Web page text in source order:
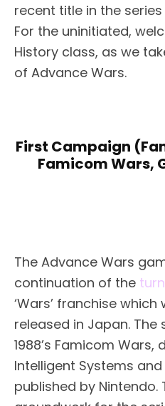
recent title in the
For the uninitiated,
History class, as we
of Advance Wars.
First Campaign
Famicom Wars,
The Advance Wars
continuation of the
‘Wars’ franchise which
released in Japan.
1988’s Famicom Wars,
Intelligent Systems and
published by Nintendo.